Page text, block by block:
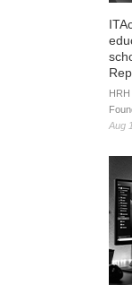
Aug